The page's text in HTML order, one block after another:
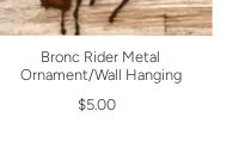
Bronc Rider Metal
Ornament/Wall Hanging
$5.00